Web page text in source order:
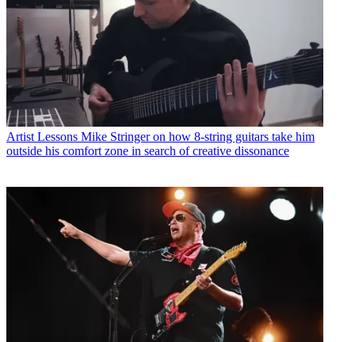
Artist Lessons Mike Stringer on how 8-string guitars take him
outside his comfort zone in search of creative dissonance